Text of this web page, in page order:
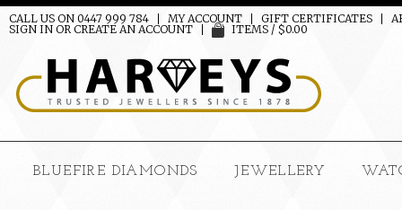
CALL US ON 0447 999 784 MY ACCOUNT GIFT CERTIFICATES
SIGN IN OR CREATE AN ACCOUNT ITEMS / $0.00
BLUEFIRE DIAMONDS JEWELLERY